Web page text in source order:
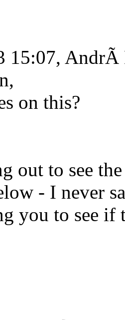
15:07, AndrÃ
on this?
out to see
- I never
you to see if